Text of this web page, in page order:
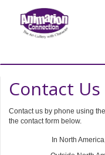
Contact Us
Contact us by phone using
the contact form below.
In North